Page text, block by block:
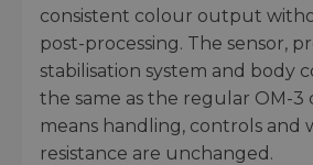
consistent colour output
post-processing. The sensor,
stabilisation system and body
the same as the regular OM-3
means handling, controls and
resistance are unchanged.